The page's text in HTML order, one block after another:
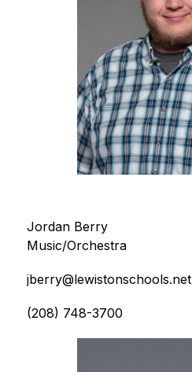
Jordan Berry
Music/Orchestra
jberry@lewistonschools.net
(208) 748-3700